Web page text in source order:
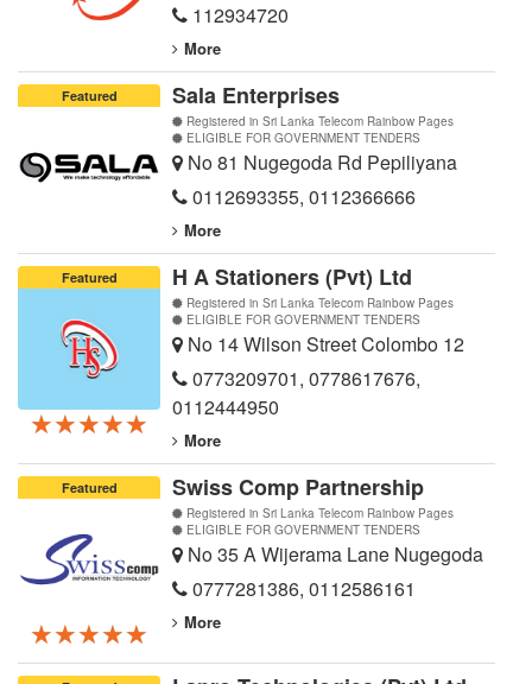
112934720
More
Featured Sala Enterprises
Registered in Sri Lanka Telecom Rainbow Pages
ELIGIBLE FOR GOVERNMENT TENDERS
No 81 Nugegoda Rd Pepiliyana
0112693355, 0112366666
More
Featured
★★★★★
★★★★★
★★★★★
H A Stationers (Pvt) Ltd
Registered in Sri Lanka Telecom Rainbow Pages
ELIGIBLE FOR GOVERNMENT TENDERS
No 14 Wilson Street Colombo 12
0773209701, 0778617676,
0112444950
More
Featured
★★★★★
★★★★★
★★★★★
Swiss Comp Partnership
Registered in Sri Lanka Telecom Rainbow Pages
ELIGIBLE FOR GOVERNMENT TENDERS
No 35 A Wijerama Lane Nugegoda
0777281386, 0112586161
More